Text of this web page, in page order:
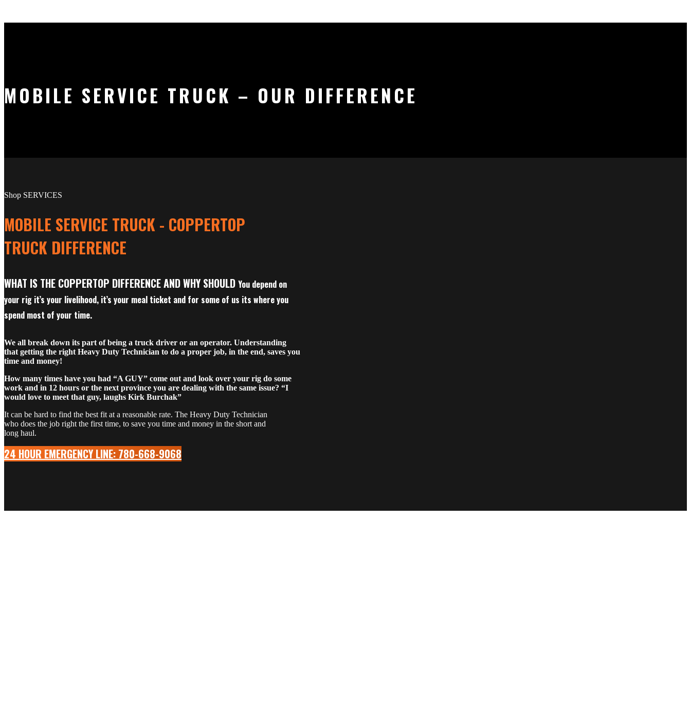
MOBILE SERVICE TRUCK – OUR DIFFERENCE
Shop SERVICES
MOBILE SERVICE TRUCK - COPPERTOP
TRUCK DIFFERENCE
WHAT IS THE COPPERTOP DIFFERENCE AND WHY SHOULD You depend on
your rig it’s your livelihood, it’s your meal ticket and for some of us its where you
spend most of your time.
We all break down its part of being a truck driver or an operator. Understanding
that getting the right Heavy Duty Technician to do a proper job, in the end, saves you
time and money!
How many times have you had “A GUY” come out and look over your rig do some
work and in 12 hours or the next province you are dealing with the same issue? “I
would love to meet that guy, laughs Kirk Burchak”
It can be hard to find the best fit at a reasonable rate. The Heavy Duty Technician
who does the job right the first time, to save you time and money in the short and
long haul.
24 HOUR EMERGENCY LINE: 780-668-9068